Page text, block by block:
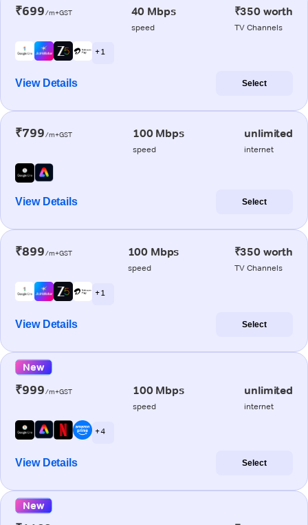
₹699/m+GST 40 Mbps
speed
₹350 worth
TV Channels
+ 1
View Details Select
₹799/m+GST 100 Mbps
speed
unlimited
internet
View Details Select
₹899/m+GST 100 Mbps
speed
₹350 worth
TV Channels
+ 1
View Details Select
New
₹999/m+GST 100 Mbps
speed
unlimited
internet
+ 4
View Details Select
New